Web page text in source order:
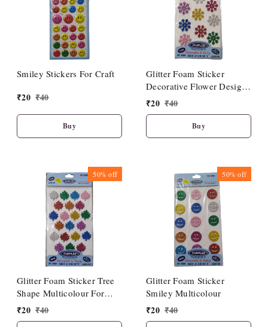
Smiley Stickers For Craft
₹20 ₹40
Buy
Glitter Foam Sticker
Decorative Flower Design
Multicolour
₹20 ₹40
Buy
50%off
Glitter Foam Sticker Tree
Shape Multicolour For
Craft
₹20 ₹40
50%off
Glitter Foam Sticker
Smiley Multicolour
₹20 ₹40